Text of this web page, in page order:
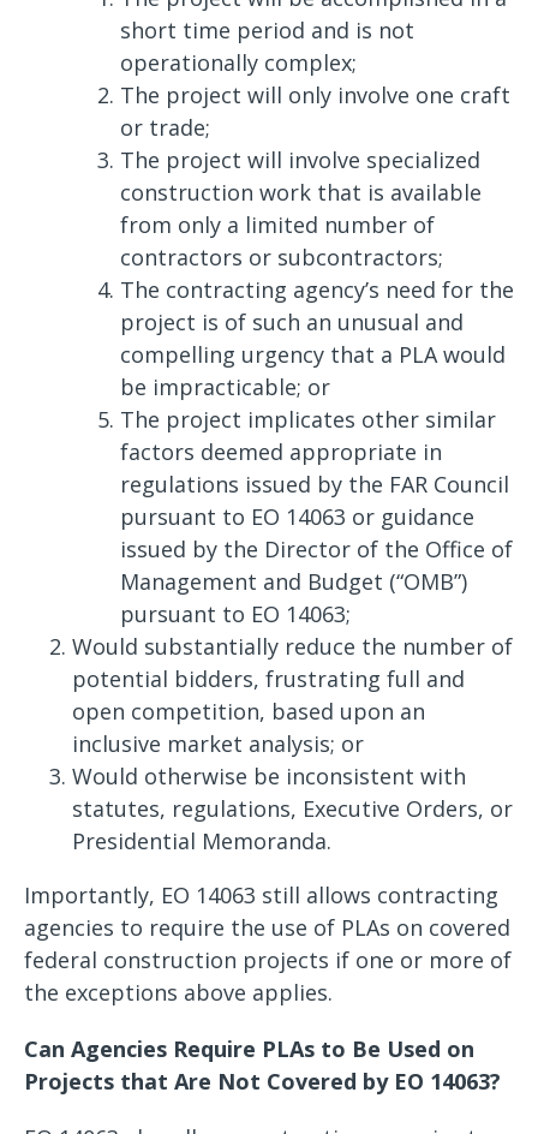
short time period and is not
operationally complex;
The project will only involve one craft
or trade;
The project will involve specialized
construction work that is available
from only a limited number of
contractors or subcontractors;
The contracting agency’s need for the
project is of such an unusual and
compelling urgency that a PLA would
be impracticable; or
The project implicates other similar
factors deemed appropriate in
regulations issued by the FAR Council
pursuant to EO 14063 or guidance
issued by the Director of the Office of
Management and Budget (“OMB”)
pursuant to EO 14063;
Would substantially reduce the number of
potential bidders, frustrating full and
open competition, based upon an
inclusive market analysis; or
Would otherwise be inconsistent with
statutes, regulations, Executive Orders, or
Presidential Memoranda.
Importantly, EO 14063 still allows contracting
agencies to require the use of PLAs on covered
federal construction projects if one or more of
the exceptions above applies.
Can Agencies Require PLAs to Be Used on
Projects that Are Not Covered by EO 14063?